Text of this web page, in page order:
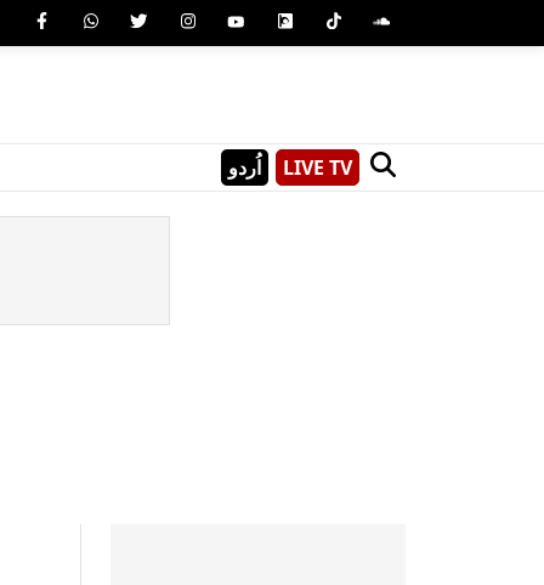
اُردو LIVE TV